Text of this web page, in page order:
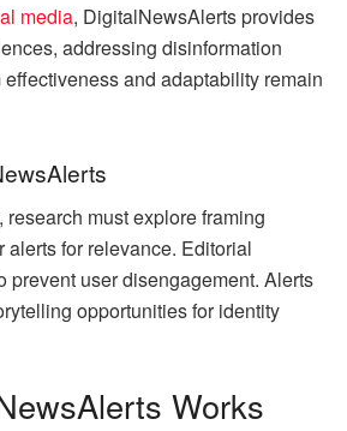
media, DigitalNewsAlerts provides
addressing disinformation
and adaptability remain
must explore framing
for relevance. Editorial
prevent user disengagement. Alerts
opportunities for identity
Works